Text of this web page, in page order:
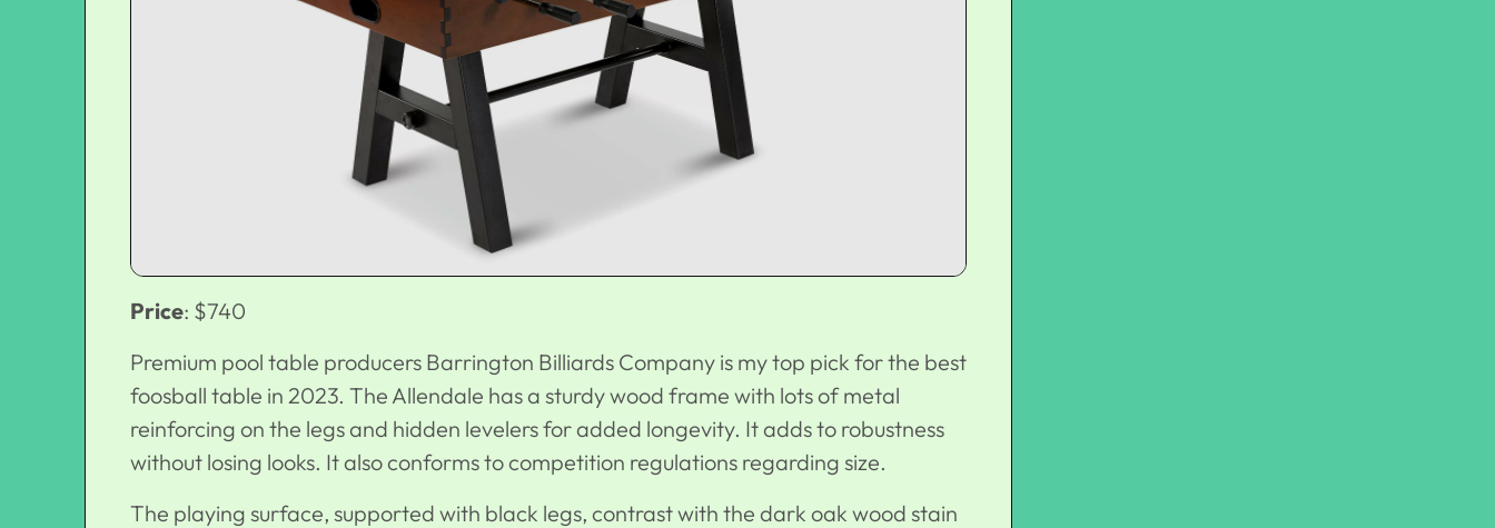
Price: $740
Premium pool table producers Barrington Billiards Company is my top pick for the best
foosball table in 2023. The Allendale has a sturdy wood frame with lots of metal
reinforcing on the legs and hidden levelers for added longevity. It adds to robustness
without losing looks. It also conforms to competition regulations regarding size.
The playing surface, supported with black legs, contrast with the dark oak wood stain